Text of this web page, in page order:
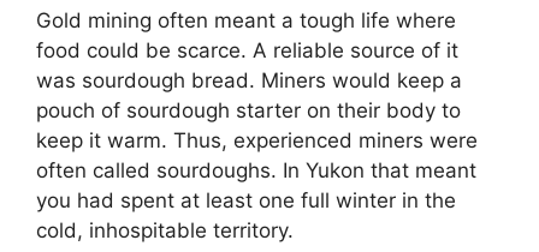
Gold mining often meant a tough life where
food could be scarce. A reliable source of it
was sourdough bread. Miners would keep a
pouch of sourdough starter on their body to
keep it warm. Thus, experienced miners were
often called sourdoughs. In Yukon that meant
you had spent at least one full winter in the
cold, inhospitable territory.